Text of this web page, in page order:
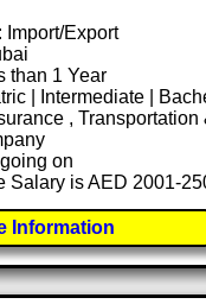
Import/Export
than 1 Year
| Intermediate |
, Transportation
on
Salary is AED 2001-
Information